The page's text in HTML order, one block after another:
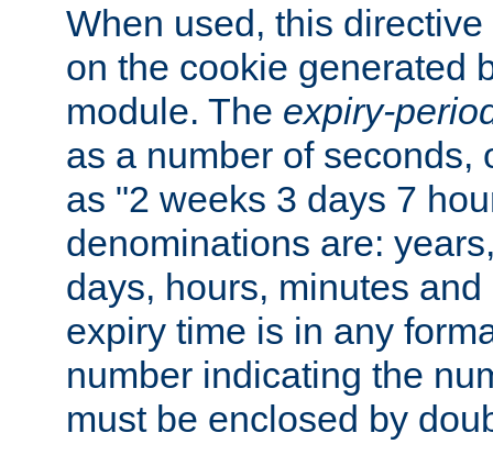
When used, this
on the cookie generated
module. The expiry-
as a number of seconds,
as "2 weeks 3 days 7
denominations are:
days, hours, minutes
expiry time is in any
number indicating the
must be enclosed by